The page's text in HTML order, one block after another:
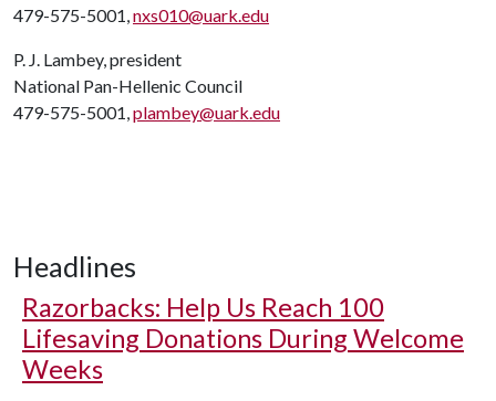
479-575-5001,nxs010@uark.edu
P. J. Lambey, president
National Pan-Hellenic Council
479-575-5001,plambey@uark.edu
Headlines
Razorbacks: Help Us Reach 100
Lifesaving Donations During Welcome
Weeks